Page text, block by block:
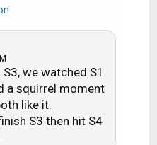
we watched S1
a squirrel moment
like it.
S3 then hit S4